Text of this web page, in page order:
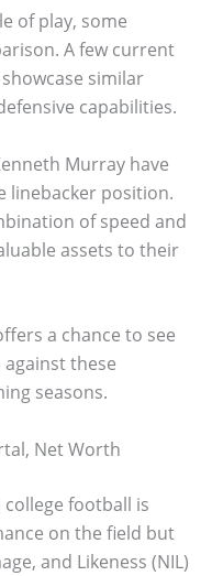
of play, some
A few current
similar
capabilities.
Murray have
linebacker position.
of speed and
assets to their
a chance to see
these
seasons.
Net Worth
college football is
on the field but
and Likeness (NIL)